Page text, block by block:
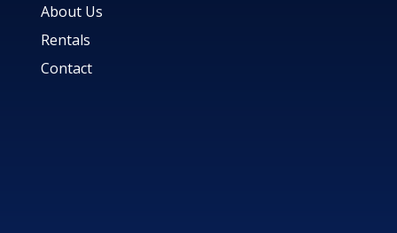
About Us
Rentals
Contact